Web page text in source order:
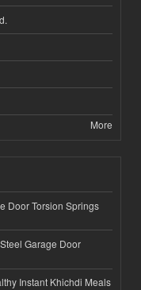
More
Door Torsion Springs
Garage Door
Instant Khichdi Meals